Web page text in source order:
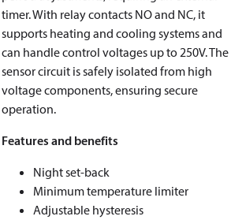
timer. With relay contacts NO and NC, it
supports heating and cooling systems and
can handle control voltages up to 250V. The
sensor circuit is safely isolated from high
voltage components, ensuring secure
operation.
Features and benefits
Night set-back
Minimum temperature limiter
Adjustable hysteresis